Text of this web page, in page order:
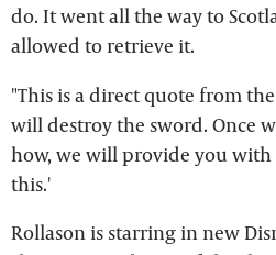
do. It went all the way to
allowed to retrieve it.
"This is a direct quote from
will destroy the sword. Once
how, we will provide you
this.'
Rollason is starring in new